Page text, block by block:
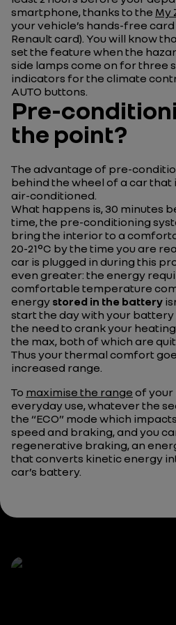
smartphone, thanks to the My
your vehicle’s hands-free
Renault card). You will know
set the feature when the
side lamps come on for three
indicators for the climate
AUTO buttons.
Pre-
the point?
The advantage of pre-
behind the wheel of a car that
air-conditioned.
What happens is, 30 minutes
time, the pre-conditioning
bring the interior to a
20-21°C by the time you are
car is plugged in during this
even greater: the energy
comfortable temperature
energy stored in the battery
start the day with your battery
the need to crank your
the max, both of which are
Thus your thermal comfort
increased range.
To maximise the range of your
everyday use, whatever the
the “ECO” mode which
speed and braking, and you
regenerative braking, an
that converts kinetic energy
car’s battery.